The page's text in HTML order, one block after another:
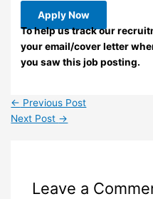
Apply Now
To help us track our
your email/cover letter
you saw this job posting.
← Previous Post
Next Post →
Leave a